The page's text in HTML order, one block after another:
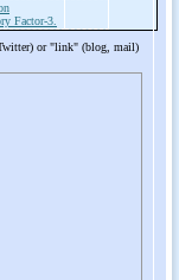
Factor-3.
or "link" (blog, mail)